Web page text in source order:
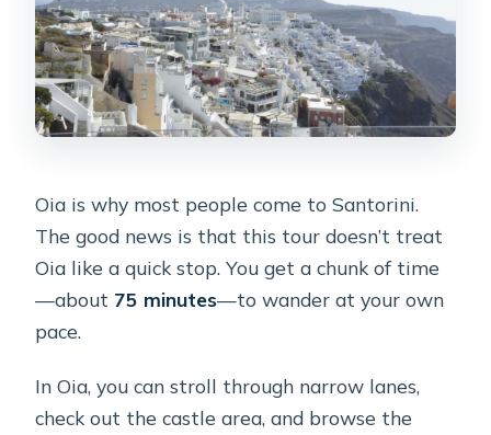
Oia is why most people come to Santorini.
The good news is that this tour doesn’t treat
Oia like a quick stop. You get a chunk of time
—about 75 minutes—to wander at your own
pace.
In Oia, you can stroll through narrow lanes,
check out the castle area, and browse the